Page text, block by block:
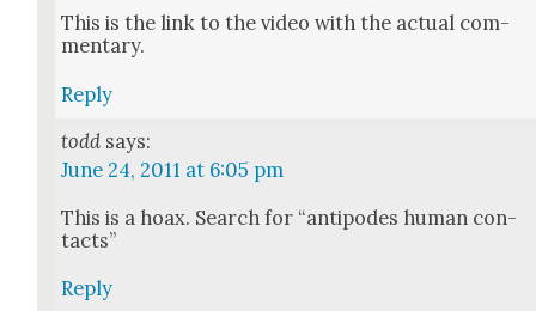
This is the link to the video with the actu­al com­
men­tary.
Reply
todd says:
June 24, 2011 at 6:05 pm
This is a hoax. Search for “antipodes human con­
tacts”
Reply